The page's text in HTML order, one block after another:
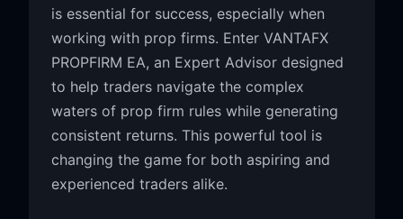
is essential for success, especially when
working with prop firms. Enter VANTAFX
PROPFIRM EA, an Expert Advisor designed
to help traders navigate the complex
waters of prop firm rules while generating
consistent returns. This powerful tool is
changing the game for both aspiring and
experienced traders alike.